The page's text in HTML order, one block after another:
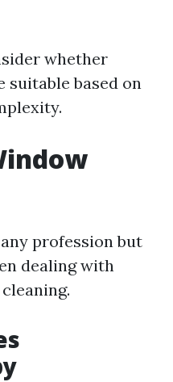
whether
based on
profession but
dealing with